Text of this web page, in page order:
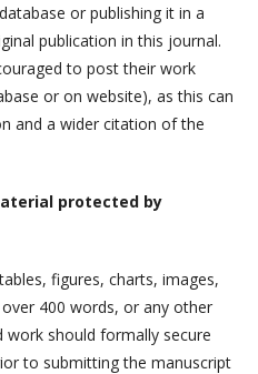
or publishing it in a
publication in this journal.
to post their work
or on website), as this can
and a wider citation of the
protected by
figures, charts, images,
400 words, or any other
should formally secure
to submitting the manuscript